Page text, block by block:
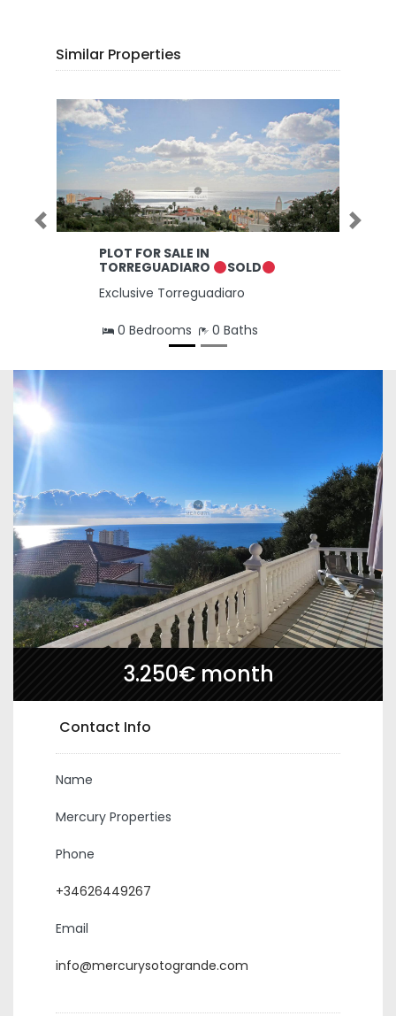
Similar Properties
PLOT FOR SALE IN
TORREGUADIARO
SOLD
Exclusive Torreguadiaro
0 Bedrooms 0 Baths
Previous Next
3.250€ month
Contact Info
Name
Mercury Properties
Phone
+34626449267
Email
info@mercurysotogrande.com